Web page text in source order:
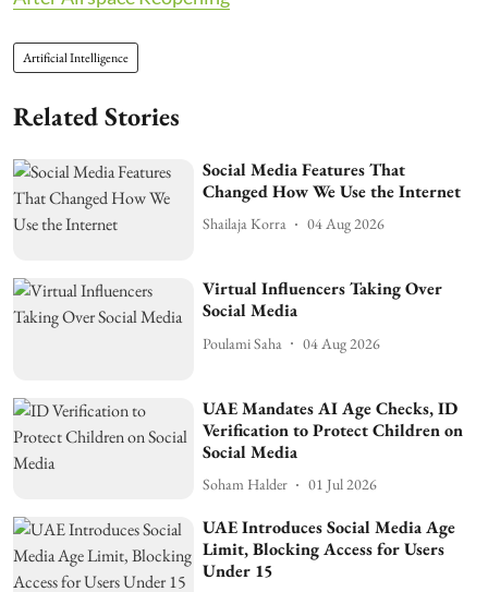
Artificial Intelligence
Related Stories
Social Media Features That
Changed How We Use the Internet
Shailaja Korra 04 Aug 2026
Virtual Influencers Taking Over
Social Media
Poulami Saha 04 Aug 2026
UAE Mandates AI Age Checks, ID
Verification to Protect Children on
Social Media
Soham Halder 01 Jul 2026
UAE Introduces Social Media Age
Limit, Blocking Access for Users
Under 15